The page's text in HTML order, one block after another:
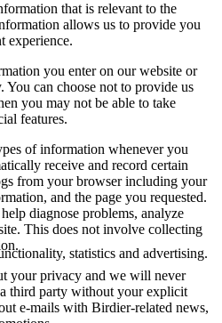
statistics and advertising.
that is relevant to the
allows us to provide you
experience.
you enter on our website or
can choose not to provide us
you may not be able to take
features.
of information whenever you
receive and record certain
from your browser including your
and the page you requested.
diagnose problems, analyze
This does not involve collecting
your privacy and we will never
third party without your explicit
e-mails with Birdier-related news,